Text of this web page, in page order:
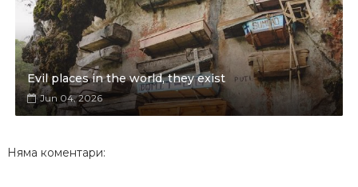
Evil places in the world, they exist
Jun 04, 2026
Няма коментари: